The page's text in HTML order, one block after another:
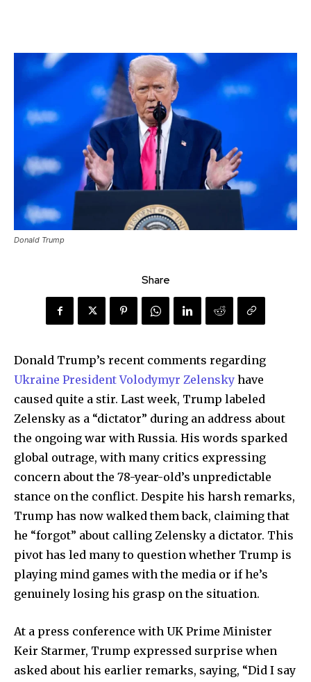
Donald Trump
Share
Donald Trump’s recent comments regarding
Ukraine President Volodymyr Zelensky have
caused quite a stir. Last week, Trump labeled
Zelensky as a “dictator” during an address about
the ongoing war with Russia. His words sparked
global outrage, with many critics expressing
concern about the 78-year-old’s unpredictable
stance on the conflict. Despite his harsh remarks,
Trump has now walked them back, claiming that
he “forgot” about calling Zelensky a dictator. This
pivot has led many to question whether Trump is
playing mind games with the media or if he’s
genuinely losing his grasp on the situation.
At a press conference with UK Prime Minister
Keir Starmer, Trump expressed surprise when
asked about his earlier remarks, saying, “Did I say